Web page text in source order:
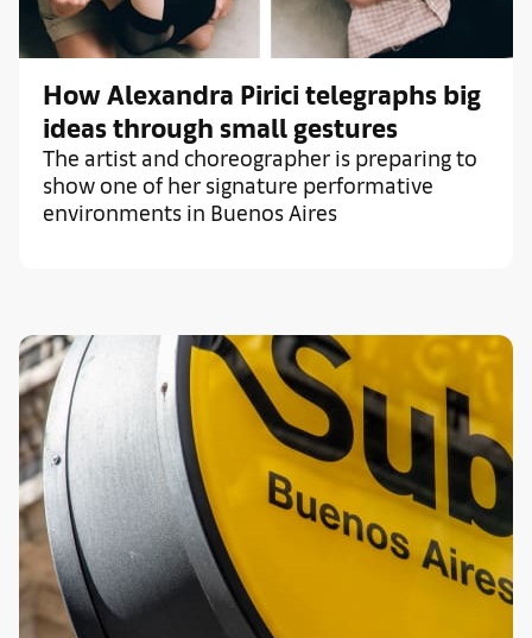
How Alexandra Pirici telegraphs big
ideas through small gestures
The artist and choreographer is preparing to
show one of her signature performative
environments in Buenos Aires